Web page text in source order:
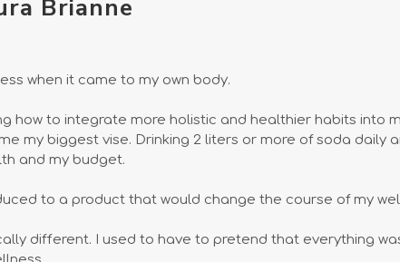
Brianne
when it came to my own body.
how to integrate more holistic and healthier habits into
my biggest vise. Drinking 2 liters or more of soda daily
and my budget.
to a product that would change the course of my
different. I used to have to pretend that everything